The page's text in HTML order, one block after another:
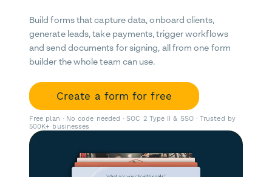
Build forms that capture data, onboard clients,
generate leads, take payments, trigger workflows
and send documents for signing, all from one form
builder the whole team can use.
Create a form for free
Free plan · No code needed · SOC 2 Type II & SSO · Trusted by
500K+ businesses